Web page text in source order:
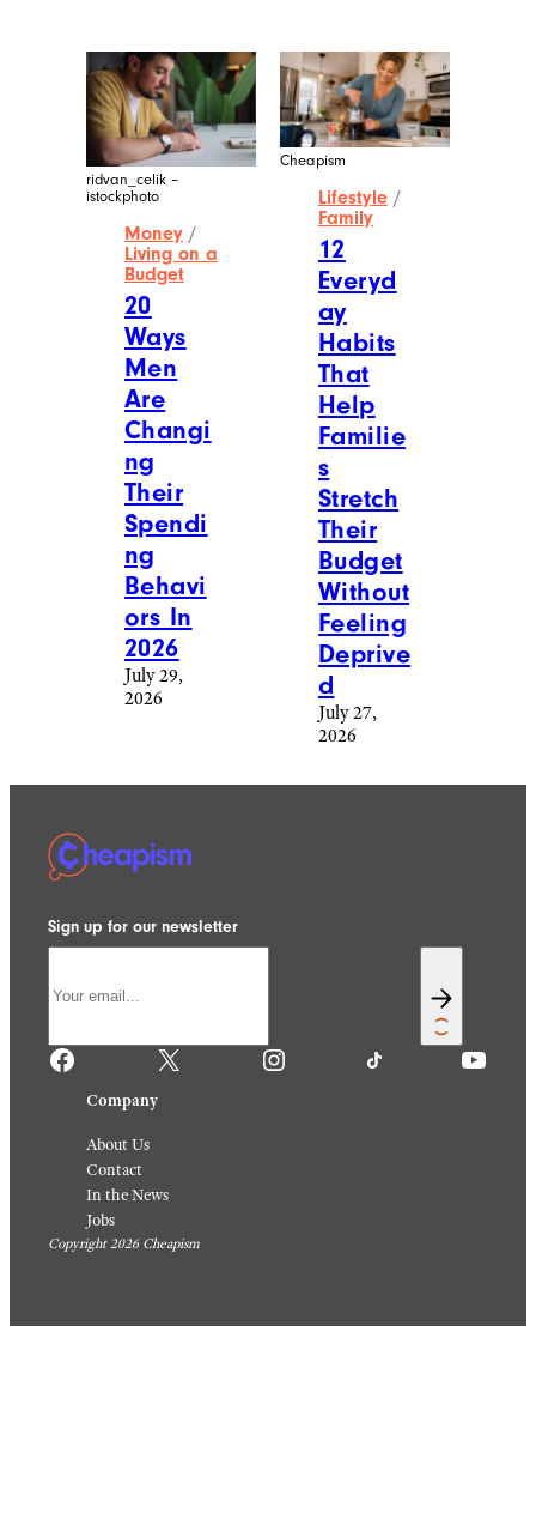
ridvan_celik –
istockphoto
Money /
Living on a
Budget
20
Ways
Men
Are
Changi
ng
Their
Spendi
ng
Behavi
ors In
2026
July 29,
2026
Cheapism
Lifestyle /
Family
12
Everyd
ay
Habits
That
Help
Familie
s
Stretch
Their
Budget
Without
Feeling
Deprive
d
July 27,
2026
Sign up for our newsletter
Facebook X Instagram TikTok YouTube
Company
About Us
Contact
In the News
Jobs
Copyright 2026 Cheapism